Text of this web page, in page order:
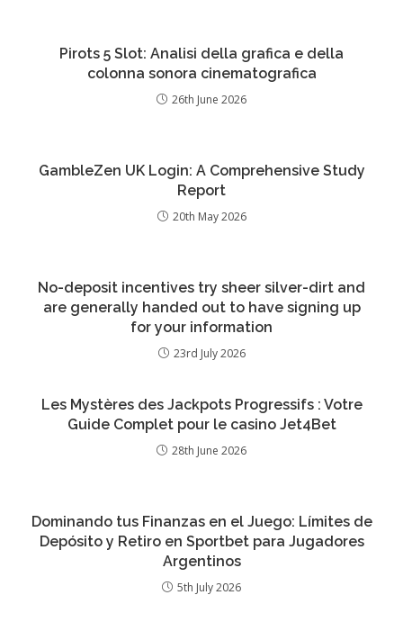
Pirots 5 Slot: Analisi della grafica e della
colonna sonora cinematografica
26th June 2026
GambleZen UK Login: A Comprehensive Study
Report
20th May 2026
No-deposit incentives try sheer silver-dirt and
are generally handed out to have signing up
for your information
23rd July 2026
Les Mystères des Jackpots Progressifs : Votre
Guide Complet pour le casino Jet4Bet
28th June 2026
Dominando tus Finanzas en el Juego: Límites de
Depósito y Retiro en Sportbet para Jugadores
Argentinos
5th July 2026